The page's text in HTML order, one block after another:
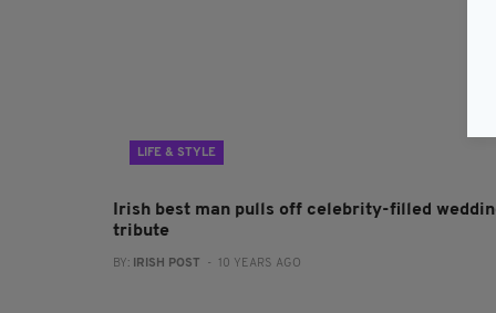
LIFE & STYLE
Irish best man pulls off celebrity-filled
tribute
BY: IRISH POST - 10 YEARS AGO